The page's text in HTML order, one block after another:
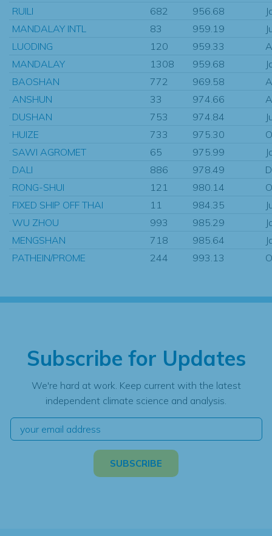
RUILI
682 956.68
MANDALAY INTL
83 959.19
LUODING
120 959.33
MANDALAY
1308 959.68
BAOSHAN
772 969.58
ANSHUN
33 974.66
DUSHAN
753 974.84
HUIZE
733 975.30
SAWI AGROMET
65 975.99
DALI
886 978.49
RONG-SHUI
121 980.14
FIXED SHIP OFF THAI
11 984.35
WU ZHOU
993 985.29
MENGSHAN
718 985.64
PATHEIN/PROME
244 993.13
Subscribe for Updates
We're hard at work. Keep current with the latest
independent climate science and analysis.